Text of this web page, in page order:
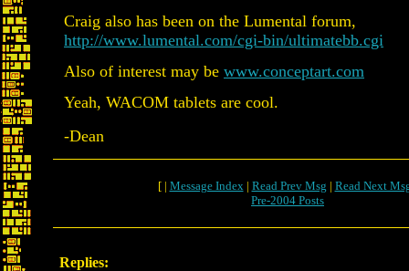
Craig also has been on the Lumental forum,
http://www.lumental.com/cgi-bin/ultimatebb.cgi
Also of interest may be www.conceptart.com
Yeah, WACOM tablets are cool.
-Dean
[ | Message Index| Read Prev Msg | Read Next
Pre-2004 Posts
Replies: